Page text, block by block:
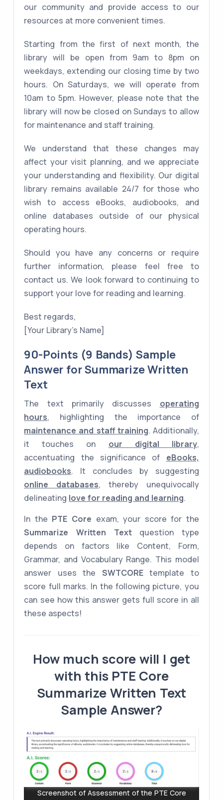
our community and provide access to our
resources at more convenient times.
Starting from the first of next month, the
library will be open from 9am to 8pm on
weekdays, extending our closing time by two
hours. On Saturdays, we will operate from
10am to 5pm. However, please note that the
library will now be closed on Sundays to allow
for maintenance and staff training.
We understand that these changes may
affect your visit planning, and we appreciate
your understanding and flexibility. Our digital
library remains available 24/7 for those who
wish to access eBooks, audiobooks, and
online databases outside of our physical
operating hours.
Should you have any concerns or require
further information, please feel free to
contact us. We look forward to continuing to
support your love for reading and learning.
Best regards,
[Your Library's Name]
90-Points (9 Bands) Sample
Answer for Summarize Written
Text
The text primarily discusses operating
hours, highlighting the importance of
maintenance and staff training. Additionally,
it touches on our digital library,
accentuating the significance of eBooks,
audiobooks. It concludes by suggesting
online databases, thereby unequivocally
delineating love for reading and learning.
In the PTE Core exam, your score for the
Summarize Written Textquestion type
depends on factors like Content, Form,
Grammar, and Vocabulary Range. This model
answer uses the SWTCOREtemplate to
score full marks. In the following picture, you
can see how this answer gets full score in all
these aspects!
How much score will I get
with this PTE Core
Summarize Written Text
Sample Answer?
Screenshot of Assessment of the PTE Core